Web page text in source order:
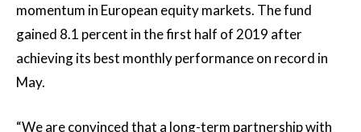
momentum in European equity markets. The fund
gained 8.1 percent in the first half of 2019 after
achieving its best monthly performance on record in
May.
“We are convinced that a long-term partnership with